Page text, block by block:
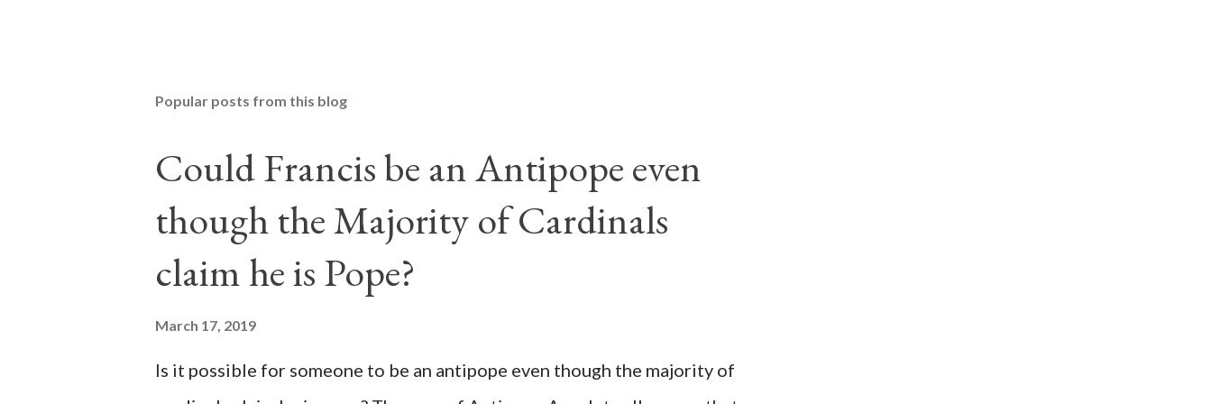
Popular posts from this blog
Could Francis be an Antipope even
though the Majority of Cardinals
claim he is Pope?
March 17, 2019
Is it possible for someone to be an antipope even though the majority of